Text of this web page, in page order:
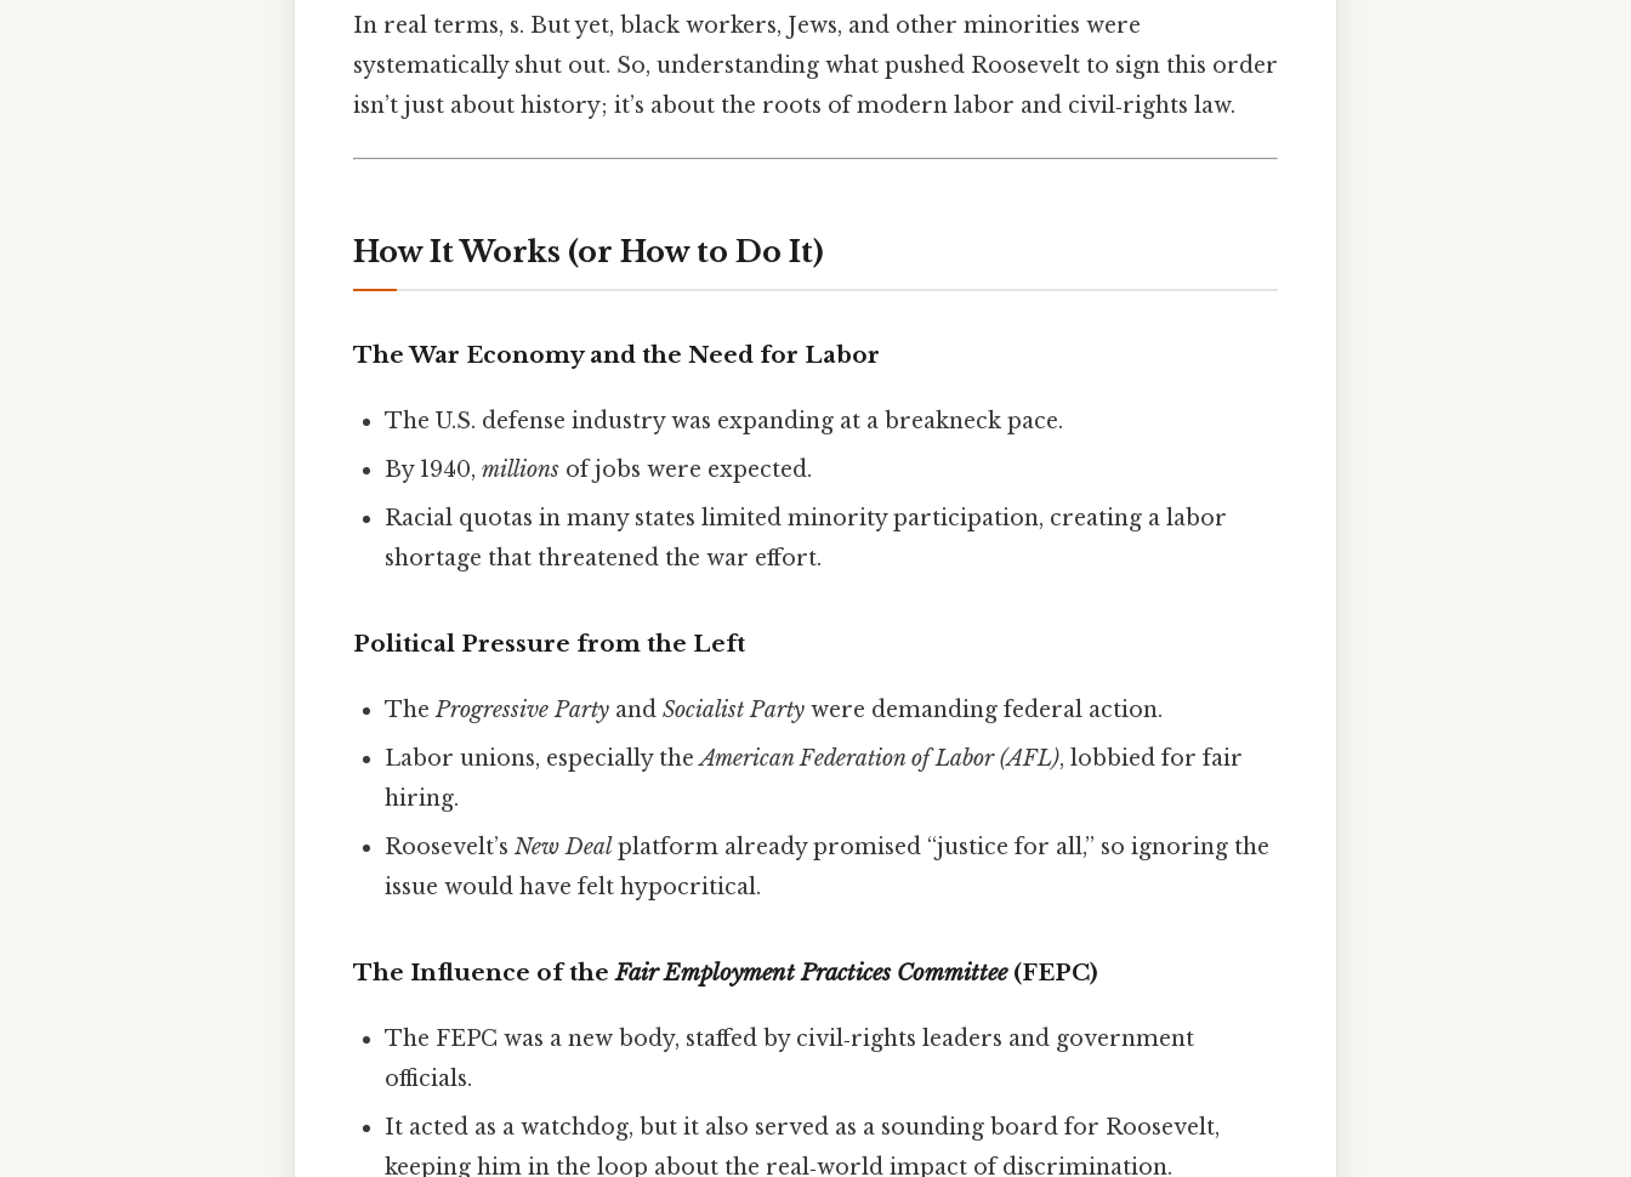
In real terms, s. But yet, black workers, Jews, and other minorities were
systematically shut out. So, understanding what pushed Roosevelt to sign this order
isn’t just about history; it’s about the roots of modern labor and civil‑rights law.
How It Works (or How to Do It)
The War Economy and the Need for Labor
The U.S. defense industry was expanding at a breakneck pace.
By 1940,millions of jobs were expected.
Racial quotas in many states limited minority participation, creating a labor
shortage that threatened the war effort.
Political Pressure from the Left
TheProgressive Party andSocialist Party were demanding federal action.
Labor unions, especially theAmerican Federation of Labor (AFL), lobbied for fair
hiring.
Roosevelt’sNew Deal platform already promised “justice for all,” so ignoring the
issue would have felt hypocritical.
The Influence of theFair Employment Practices Committee(FEPC)
The FEPC was a new body, staffed by civil‑rights leaders and government
officials.
It acted as a watchdog, but it also served as a sounding board for Roosevelt,
keeping him in the loop about the real‑world impact of discrimination.